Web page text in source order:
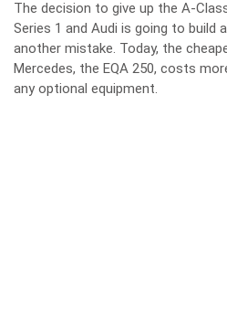
The decision to give up the A-
Series 1 and Audi is going to build
another mistake. Today, the
Mercedes, the EQA 250, costs
any optional equipment.